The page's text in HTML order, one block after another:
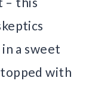
a sweet
with